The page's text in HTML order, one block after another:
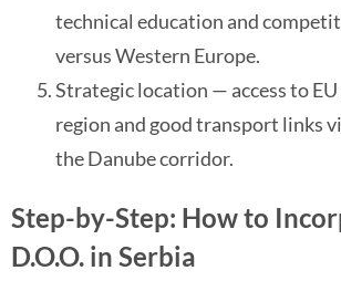
technical education and
versus Western Europe.
Strategic location — access to EU
region and good transport links
the Danube corridor.
Step-by-Step: How to
D.O.O. in Serbia